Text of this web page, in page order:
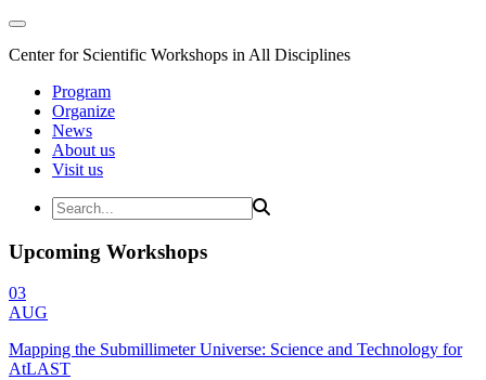
Center for Scientific Workshops in All Disciplines
Program
Organize
News
About us
Visit us
Upcoming Workshops
03
AUG
Mapping the Submillimeter Universe: Science and Technology for
AtLAST